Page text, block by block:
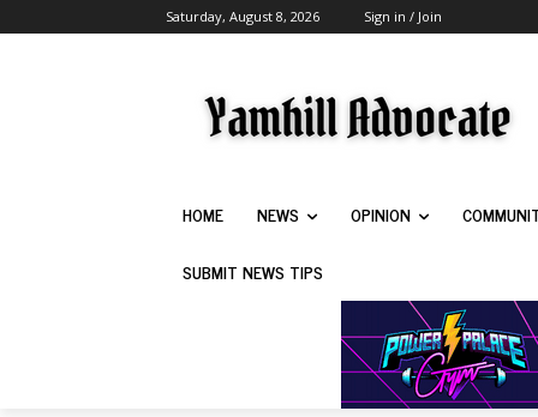
Saturday, August 8, 2026 Sign in / Join
HOME NEWS OPINION
SUBMIT NEWS TIPS